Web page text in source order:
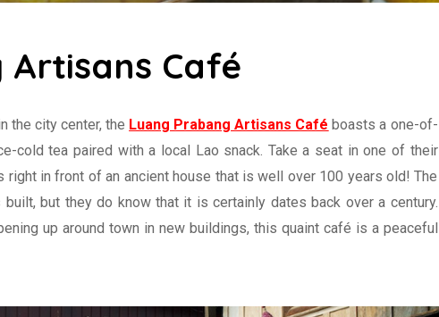
Café
the city center, the Luang Prabang Artisans Café boasts a one-of-
cold tea paired with a local Lao snack. Take a seat in one of their
in front of an ancient house that is well over 100 years old! The
but they do know that it is certainly dates back over a century.
up around town in new buildings, this quaint café is a peaceful